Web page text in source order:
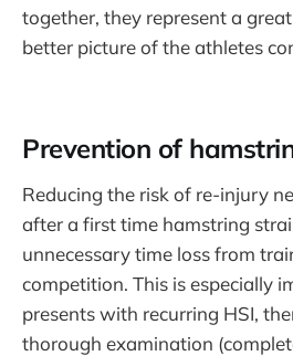
together, they represent a
better picture of the athletes
Prevention of
Reducing the risk of re-injury
after a first time hamstring
unnecessary time loss from
competition. This is especially
presents with recurring HSI,
thorough examination